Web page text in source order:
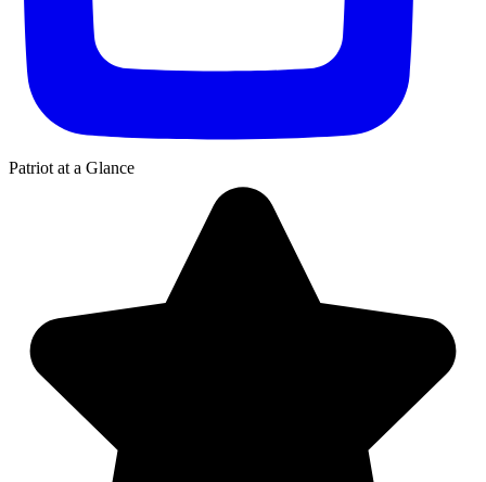
Patriot at a Glance